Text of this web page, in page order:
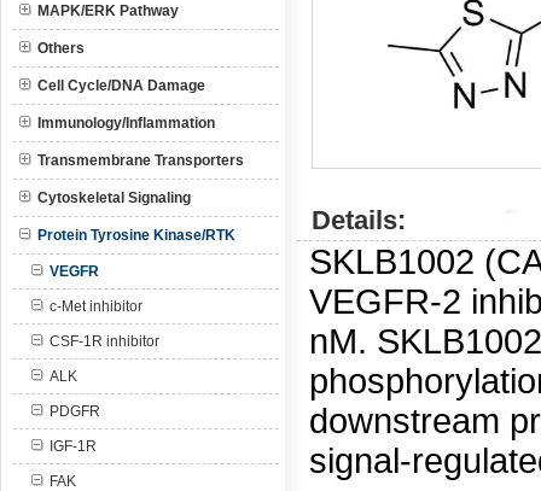
MAPK/ERK Pathway
Others
Cell Cycle/DNA Damage
Immunology/Inflammation
Transmembrane Transporters
Cytoskeletal Signaling
Protein Tyrosine Kinase/RTK
VEGFR
c-Met inhibitor
CSF-1R inhibitor
ALK
PDGFR
IGF-1R
FAK
Details:
SKLB1002
VEGFR-2
nM.
downstream
signal-